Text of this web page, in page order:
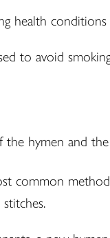
health
to avoid
hymen and
common